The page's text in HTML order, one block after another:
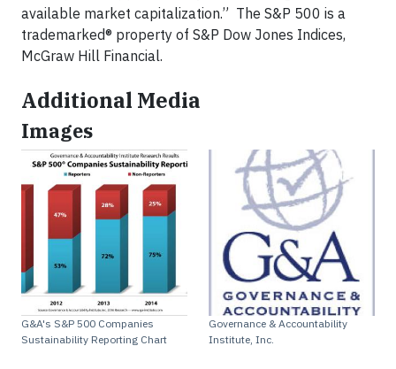
available market capitalization.” The S&P 500 is a
trademarked® property of S&P Dow Jones Indices,
McGraw Hill Financial.
Additional Media
Images
G&A's S&P 500 Companies
Sustainability Reporting Chart
Governance & Accountability
Institute, Inc.